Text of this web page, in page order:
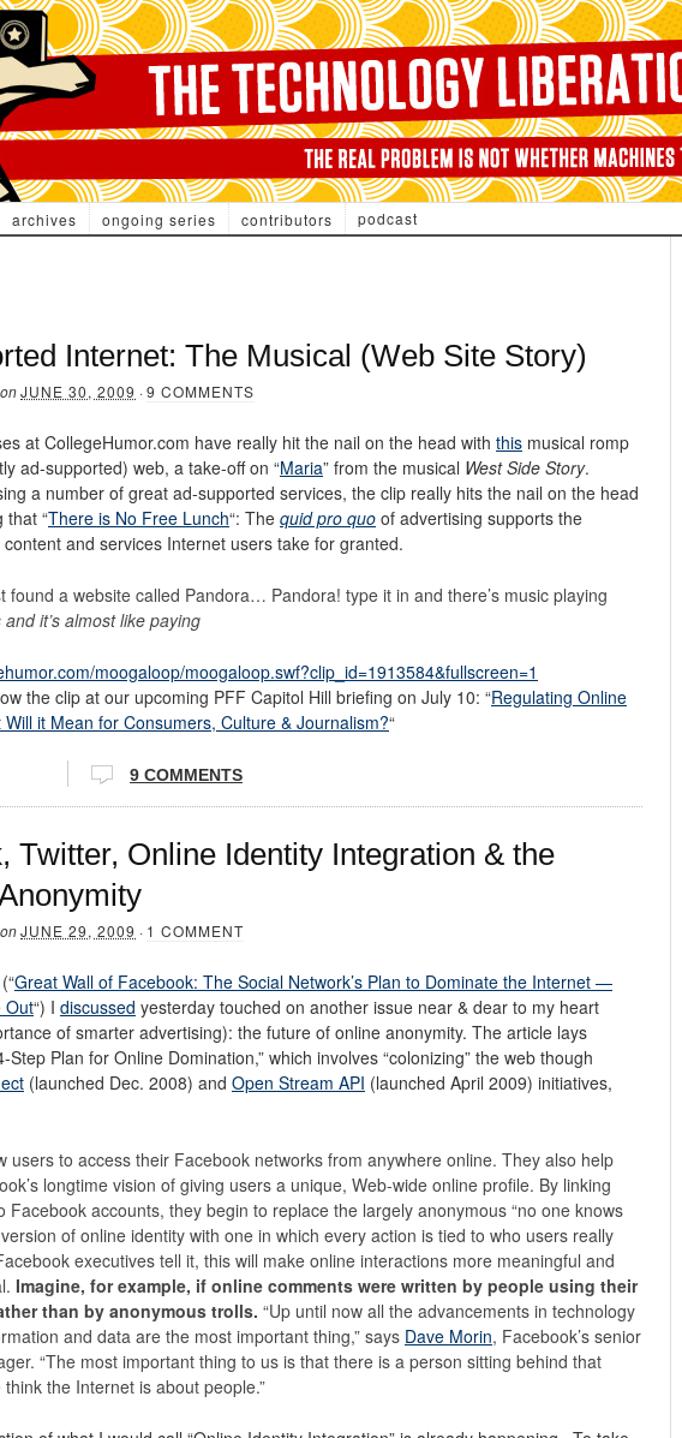
archives ongoing series contributors podcast
Internet: The Musical (Web Site Story)
onJUNE 30, 2009 ·9 COMMENTS
at CollegeHumor.com have really hit the nail on the head with this musical romp
ad-supported) web, a take-off on “Maria” from the musical West Side Story.
a number of great ad-supported services, the clip really hits the nail on the head
that “There is No Free Lunch“: The quid pro quo of advertising supports the
and services Internet users take for granted.
found a website called Pandora… Pandora! type it in and there’s music playing
it’s almost like paying
moogaloop/moogaloop.swf?clip_id=1913584&fullscreen=1
the clip at our upcoming PFF Capitol Hill briefing on July 10: “Regulating Online
it Mean for Consumers, Culture & Journalism?“
9 COMMENTS
Twitter, Online Identity Integration & the
onJUNE 29, 2009 · 1 COMMENT
Great Wall of Facebook: The Social Network’s Plan to Dominate the Internet —
Out“) I discussed yesterday touched on another issue near & dear to my heart
of smarter advertising): the future of online anonymity. The article lays
Step Plan for Online Domination,” which involves “colonizing” the web though
(launched Dec. 2008) and Open Stream API (launched April 2009) initiatives,
users to access their Facebook networks from anywhere online. They also help
longtime vision of giving users a unique, Web-wide online profile. By linking
Facebook accounts, they begin to replace the largely anonymous “no one knows
version of online identity with one in which every action is tied to who users really
executives tell it, this will make online interactions more meaningful and
Imagine, for example, if online comments were written by people using their
than by anonymous trolls. “Up until now all the advancements in technology
and data are the most important thing,” says Dave Morin, Facebook’s senior
“The most important thing to us is that there is a person sitting behind that
the Internet is about people.”